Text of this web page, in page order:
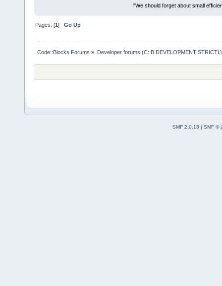
"We should forget about small
Pages: [1]Go Up
Code::Blocks Forums » Developer forums (C::B DEVELOPMENT
SMF 2.0.18 | SMF ©